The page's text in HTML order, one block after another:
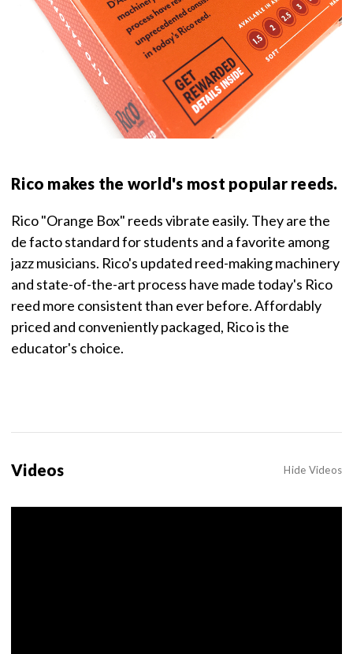
Rico makes the world's most popular reeds.
Rico "Orange Box" reeds vibrate easily. They are the
de facto standard for students and a favorite among
jazz musicians. Rico's updated reed-making machinery
and state-of-the-art process have made today's Rico
reed more consistent than ever before. Affordably
priced and conveniently packaged, Rico is the
educator's choice.
Videos Hide Videos